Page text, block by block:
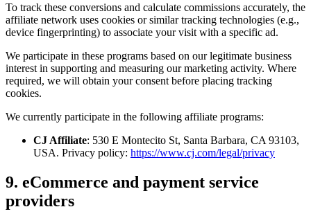
To track these conversions and calculate commissions accurately, the
affiliate network uses cookies or similar tracking technologies (e.g.,
device fingerprinting) to associate your visit with a specific ad.
We participate in these programs based on our legitimate business
interest in supporting and measuring our marketing activity. Where
required, we will obtain your consent before placing tracking
cookies.
We currently participate in the following affiliate programs:
CJ Affiliate: 530 E Montecito St, Santa Barbara, CA 93103,
USA. Privacy policy: https://www.cj.com/legal/privacy
9. eCommerce and payment service
providers